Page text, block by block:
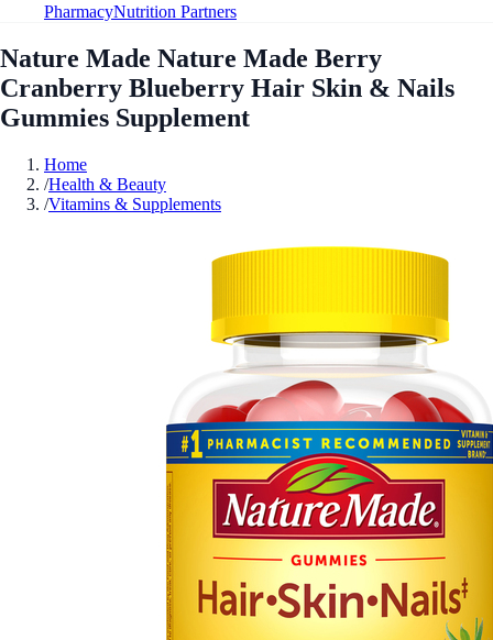
PharmacyNutrition Partners
Nature Made Nature Made Berry
Cranberry Blueberry Hair Skin & Nails
Gummies Supplement
Home
/Health & Beauty
/Vitamins & Supplements